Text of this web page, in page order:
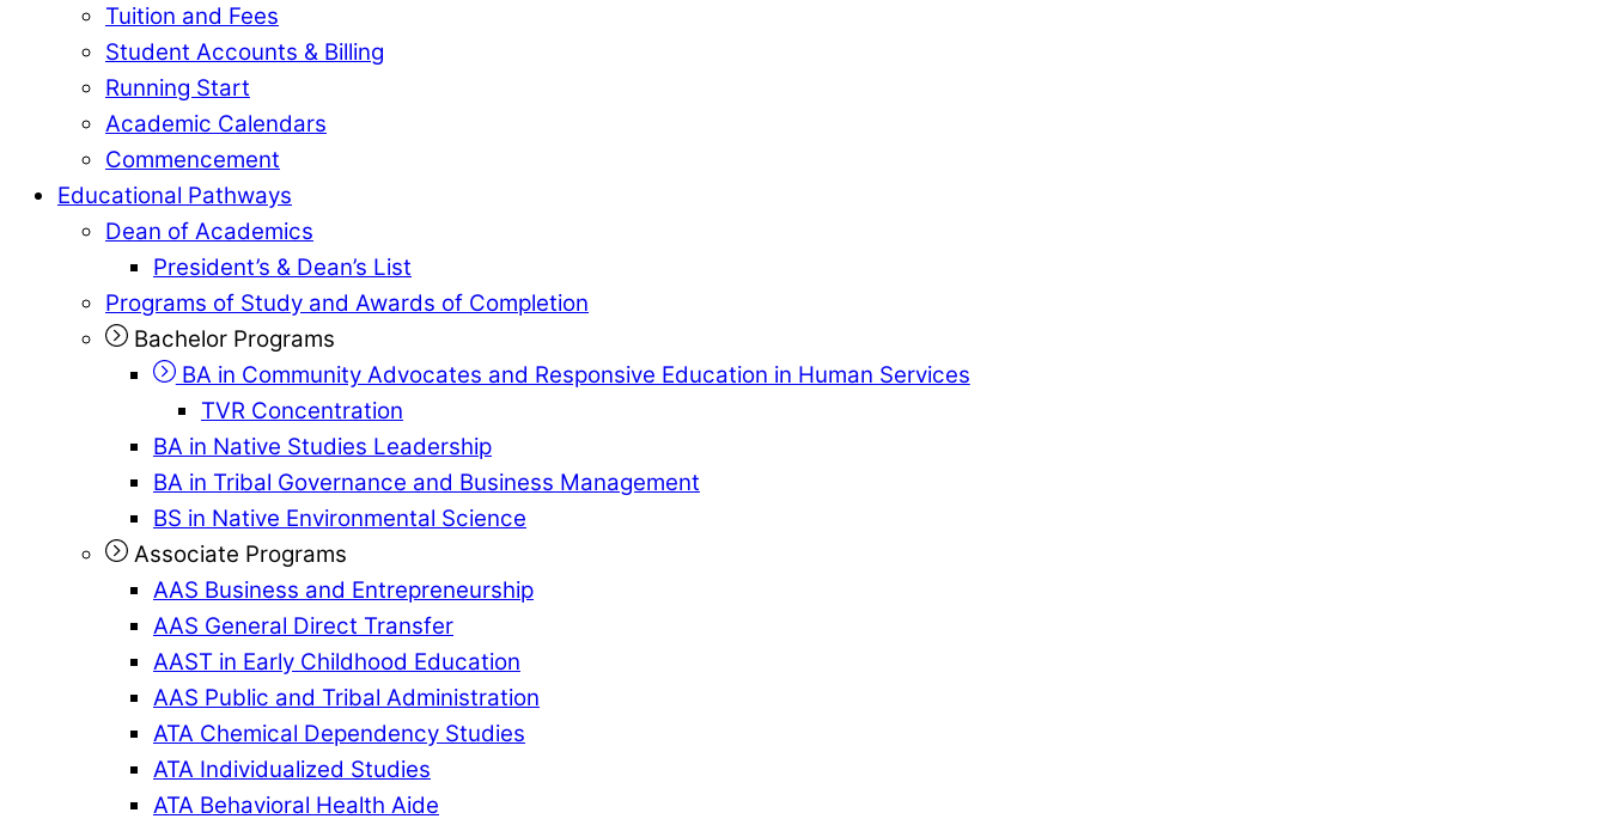
Tuition and Fees
Student Accounts & Billing
Running Start
Academic Calendars
Commencement
Educational Pathways
Dean of Academics
President’s & Dean’s List
Programs of Study and Awards of Completion
Bachelor Programs
BA in Community Advocates and Responsive Education in Human Services
TVR Concentration
BA in Native Studies Leadership
BA in Tribal Governance and Business Management
BS in Native Environmental Science
Associate Programs
AAS Business and Entrepreneurship
AAS General Direct Transfer
AAST in Early Childhood Education
AAS Public and Tribal Administration
ATA Chemical Dependency Studies
ATA Individualized Studies
ATA Behavioral Health Aide